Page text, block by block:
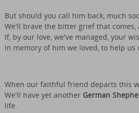
But should you call him back, much
We'll brave the bitter grief that
If, by our love, we've managed, your
In memory of him we loved, to help us
When our faithful friend departs this
We'll have yet another German
life.